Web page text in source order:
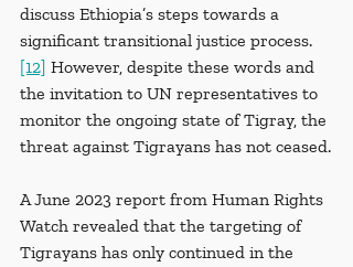
discuss Ethiopia’s steps towards a
significant transitional justice process.
[12] However, despite these words and
the invitation to UN representatives to
monitor the ongoing state of Tigray, the
threat against Tigrayans has not ceased.
A June 2023 report from Human Rights
Watch revealed that the targeting of
Tigrayans has only continued in the